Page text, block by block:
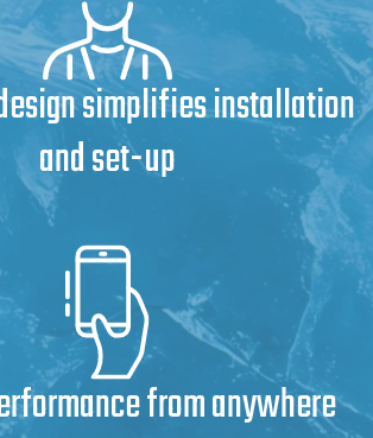
simplifies installation
and set-up
from anywhere